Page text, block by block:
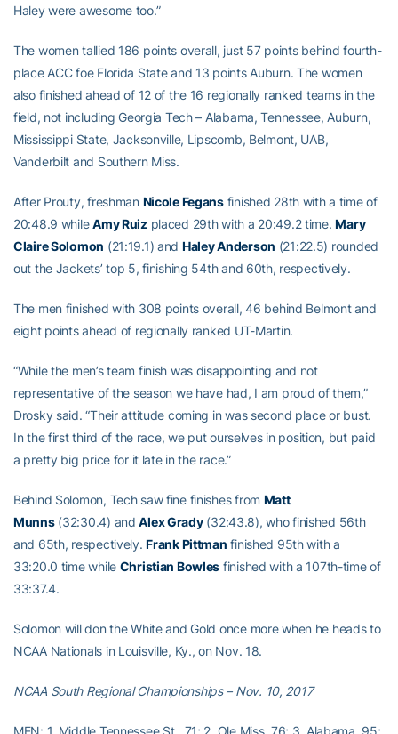
Haley were awesome too.”
The women tallied 186 points overall, just 57 points behind fourth-
place ACC foe Florida State and 13 points Auburn. The women
also finished ahead of 12 of the 16 regionally ranked teams in the
field, not including Georgia Tech – Alabama, Tennessee, Auburn,
Mississippi State, Jacksonville, Lipscomb, Belmont, UAB,
Vanderbilt and Southern Miss.
After Prouty, freshman Nicole Fegansfinished 28th with a time of
20:48.9 whileAmy Ruizplaced 29th with a 20:49.2 time.Mary
Claire Solomon (21:19.1) and Haley Anderson (21:22.5) rounded
out the Jackets’ top 5, finishing 54th and 60th, respectively.
The men finished with 308 points overall, 46 behind Belmont and
eight points ahead of regionally ranked UT-Martin.
“While the men’s team finish was disappointing and not
representative of the season we have had, I am proud of them,”
Drosky said. “Their attitude coming in was second place or bust.
In the first third of the race, we put ourselves in position, but paid
a pretty big price for it late in the race.”
Behind Solomon, Tech saw fine finishes from Matt
Munns(32:30.4) andAlex Grady(32:43.8), who finished 56th
and 65th, respectively.Frank Pittman finished 95th with a
33:20.0 time while Christian Bowles finished with a 107th-time of
33:37.4.
Solomon will don the White and Gold once more when he heads to
NCAA Nationals in Louisville, Ky., on Nov. 18.
NCAA South Regional Championships – Nov. 10, 2017
MEN: 1. Middle Tennessee St., 71; 2. Ole Miss, 76; 3. Alabama, 95;